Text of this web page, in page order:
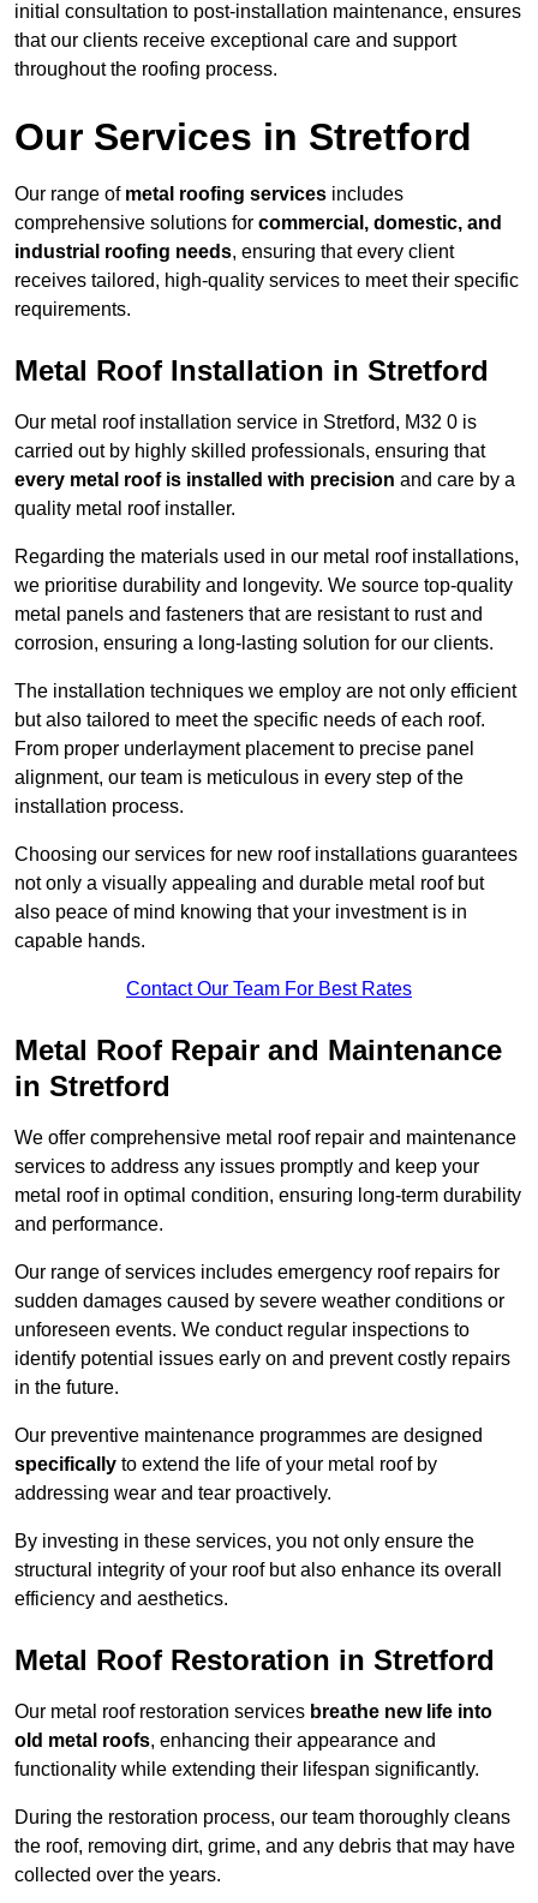
initial consultation to post-installation maintenance, ensures
that our clients receive exceptional care and support
throughout the roofing process.
Our Services in Stretford
Our range of metal roofing services includes
comprehensive solutions for commercial, domestic, and
industrial roofing needs, ensuring that every client
receives tailored, high-quality services to meet their specific
requirements.
Metal Roof Installation in Stretford
Our metal roof installation service in Stretford, M32 0 is
carried out by highly skilled professionals, ensuring that
every metal roof is installed with precision and care by a
quality metal roof installer.
Regarding the materials used in our metal roof installations,
we prioritise durability and longevity. We source top-quality
metal panels and fasteners that are resistant to rust and
corrosion, ensuring a long-lasting solution for our clients.
The installation techniques we employ are not only efficient
but also tailored to meet the specific needs of each roof.
From proper underlayment placement to precise panel
alignment, our team is meticulous in every step of the
installation process.
Choosing our services for new roof installations guarantees
not only a visually appealing and durable metal roof but
also peace of mind knowing that your investment is in
capable hands.
Contact Our Team For Best Rates
Metal Roof Repair and Maintenance
in Stretford
We offer comprehensive metal roof repair and maintenance
services to address any issues promptly and keep your
metal roof in optimal condition, ensuring long-term durability
and performance.
Our range of services includes emergency roof repairs for
sudden damages caused by severe weather conditions or
unforeseen events. We conduct regular inspections to
identify potential issues early on and prevent costly repairs
in the future.
Our preventive maintenance programmes are designed
specifically to extend the life of your metal roof by
addressing wear and tear proactively.
By investing in these services, you not only ensure the
structural integrity of your roof but also enhance its overall
efficiency and aesthetics.
Metal Roof Restoration in Stretford
Our metal roof restoration services breathe new life into
old metal roofs, enhancing their appearance and
functionality while extending their lifespan significantly.
During the restoration process, our team thoroughly cleans
the roof, removing dirt, grime, and any debris that may have
collected over the years.